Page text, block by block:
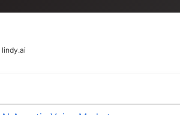
lindy.ai